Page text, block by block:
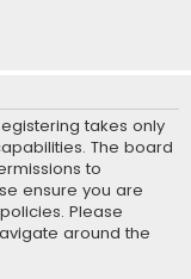
takes only
The board
to
ensure you are
Please
around the